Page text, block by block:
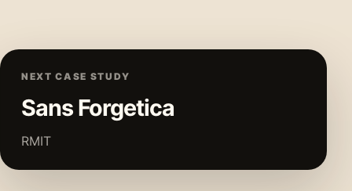
NEXT CASE STUDY
Sans Forgetica
RMIT